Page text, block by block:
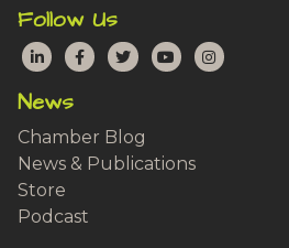
Follow Us
LinkedInFacebook
TwitterYouTube
News
Chamber Blog
News & Publications
Store
Podcast